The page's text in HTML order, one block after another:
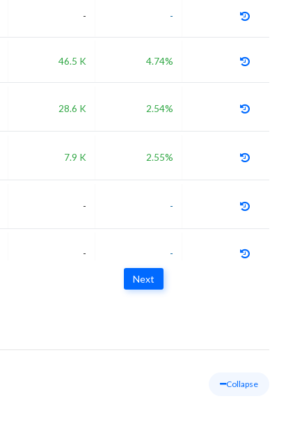
- -
46.5 K 4.74%
28.6 K 2.54%
7.9 K 2.55%
- -
- -
Next
Collapse